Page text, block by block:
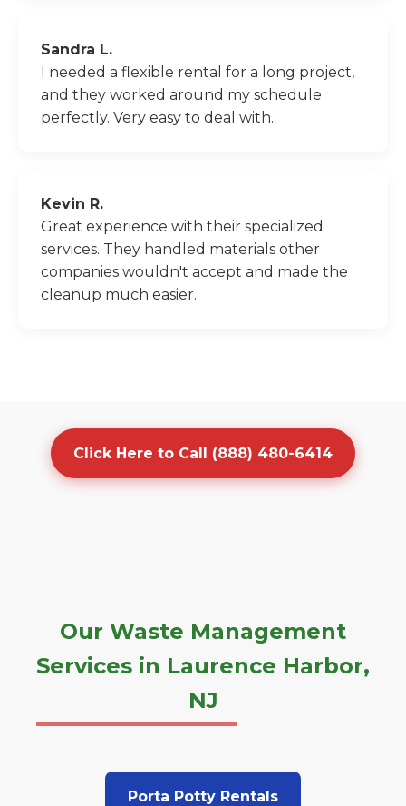
Sandra L.
I needed a flexible rental for a long project,
and they worked around my schedule
perfectly. Very easy to deal with.
Kevin R.
Great experience with their specialized
services. They handled materials other
companies wouldn't accept and made the
cleanup much easier.
Click Here to Call (888) 480-6414
Our Waste Management
Services in Laurence Harbor,
NJ
Porta Potty Rentals